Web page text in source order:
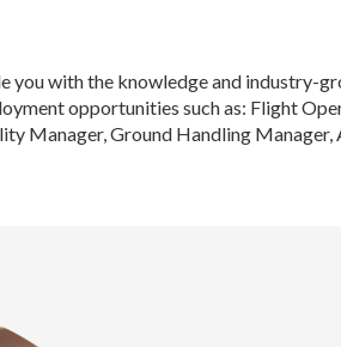
with the knowledge and industry-
opportunities such as: Flight
Manager, Ground Handling